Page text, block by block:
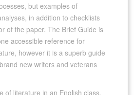
but examples of
in addition to checklists
of the paper. The Brief Guide is
accessible reference for
however it is a superb guide
new writers and veterans
of literature in an English class,